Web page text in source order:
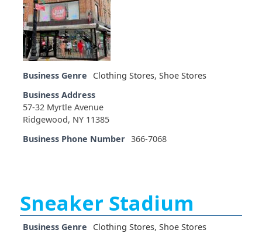
Business Genre Clothing Stores,Shoe Stores
Business Address
57-32 Myrtle Avenue
Ridgewood, NY 11385
Business Phone Number 366-7068
Sneaker Stadium
Business Genre Clothing Stores,Shoe Stores